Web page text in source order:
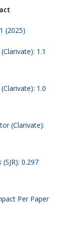
(2025)
1.1
1.0
(Clarivate):
0.297
Per Paper